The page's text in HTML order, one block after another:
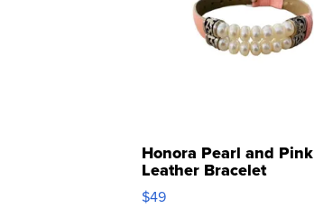
Honora Pearl and Pink
Leather Bracelet
Adjustable Buckle Clo...
$49